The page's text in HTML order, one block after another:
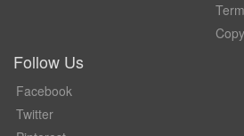
Follow Us
Facebook
Twitter